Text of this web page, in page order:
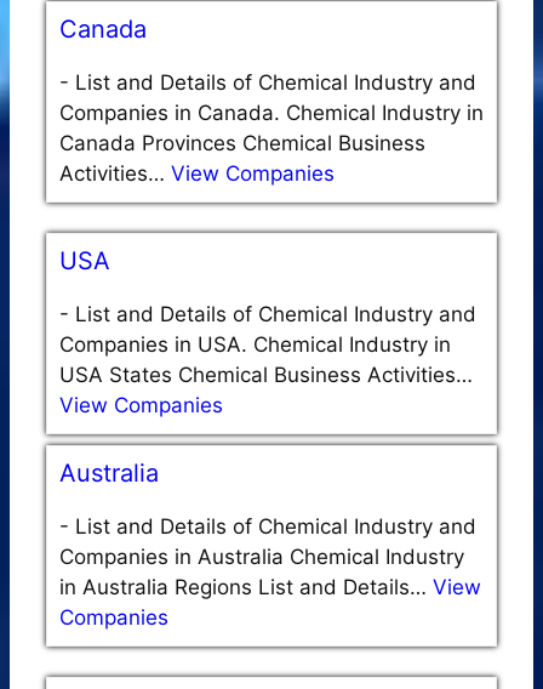
Canada
- List and Details of Chemical Industry and
Companies in Canada. Chemical Industry in
Canada Provinces Chemical Business
Activities… View Companies
USA
- List and Details of Chemical Industry and
Companies in USA. Chemical Industry in
USA States Chemical Business Activities…
View Companies
Australia
- List and Details of Chemical Industry and
Companies in Australia Chemical Industry
in Australia Regions List and Details… View
Companies